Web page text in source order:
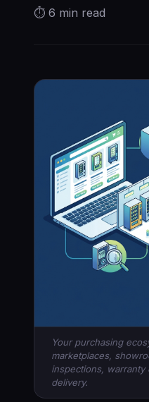
⏱ 6 min read
Your purchasing
marketplaces,
inspections, warranty
delivery.